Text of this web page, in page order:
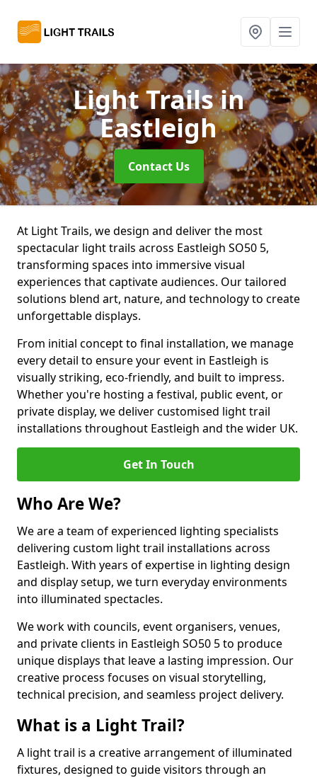
Light Trailsin
Eastleigh
Contact Us
At Light Trails, we design and deliver the most
spectacular light trails across Eastleigh SO50 5,
transforming spaces into immersive visual
experiences that captivate audiences. Our tailored
solutions blend art, nature, and technology to create
unforgettable displays.
From initial concept to final installation, we manage
every detail to ensure your event in Eastleigh is
visually striking, eco-friendly, and built to impress.
Whether you're hosting a festival, public event, or
private display, we deliver customised light trail
installations throughout Eastleigh and the wider UK.
Get In Touch
Who Are We?
We are a team of experienced lighting specialists
delivering custom light trail installations across
Eastleigh. With years of expertise in lighting design
and display setup, we turn everyday environments
into illuminated spectacles.
We work with councils, event organisers, venues,
and private clients in Eastleigh SO50 5 to produce
unique displays that leave a lasting impression. Our
creative process focuses on visual storytelling,
technical precision, and seamless project delivery.
What is a Light Trail?
A light trail is a creative arrangement of illuminated
fixtures, designed to guide visitors through an